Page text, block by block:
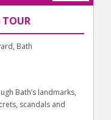
TOUR
Bath
Bath’s landmarks,
scandals and